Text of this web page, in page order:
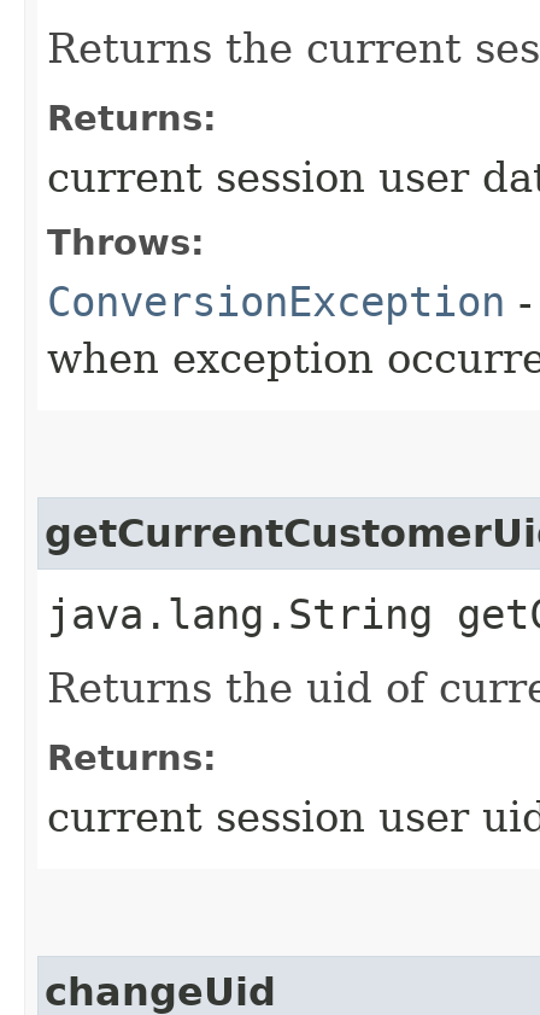
Returns the current
Returns:
current session user
Throws:
ConversionException
when exception
java.lang.String
Returns the uid of
Returns:
current session user
changeUid